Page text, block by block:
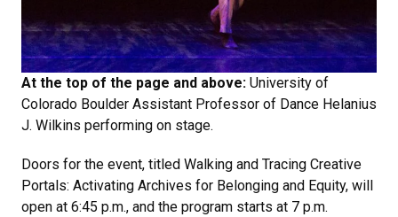
At the top of the page and above: University of
Colorado Boulder Assistant Professor of Dance Helanius
J. Wilkins performing on stage.
Doors for the event, titled Walking and Tracing Creative
Portals: Activating Archives for Belonging and Equity, will
open at 6:45 p.m., and the program starts at 7 p.m.